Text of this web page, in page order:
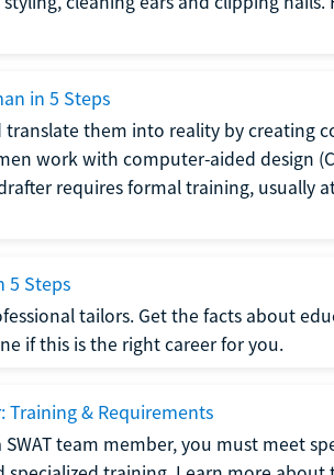
in 5 Steps
translate them into reality by creating
work with computer-aided design
requires formal training, usually
5 Steps
tailors. Get the facts about
if this is the right career for you.
Training & Requirements
team member, you must meet